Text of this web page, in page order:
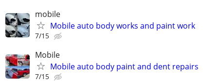
mobile
Mobile auto body works and paint work
7/15
Mobile
Mobile auto body paint and dent repairs
7/15